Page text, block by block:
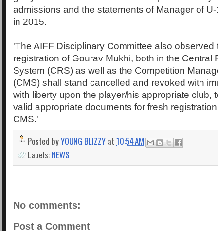
admissions and the statements of Manager of
in 2015.
'The AIFF Disciplinary Committee also observed
registration of Gourav Mukhi, both in the Central
System (CRS) as well as the Competition
(CMS) shall stand cancelled and revoked with
with liberty upon the player/his appropriate club,
valid appropriate documents for fresh
CMS.'
Posted byYOUNG BLIZZY at 10:54 AM
Labels: NEWS
No comments:
Post a Comment